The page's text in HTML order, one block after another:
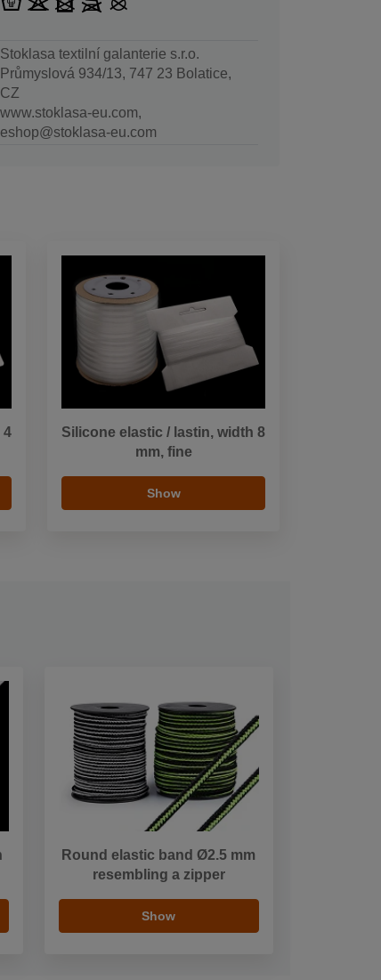
Stoklasa textilní galanterie s.r.o.
Průmyslová 934/13, 747 23 Bolatice,
CZ
www.stoklasa-eu.com,
eshop@stoklasa-eu.com
4
Silicone elastic / lastin, width 8
mm, fine
Show
Round elastic band Ø2.5 mm
resembling a zipper
Show